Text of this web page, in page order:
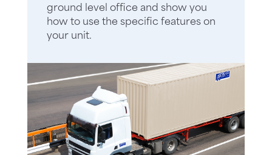
ground level office and show you
how to use the specific features on
your unit.